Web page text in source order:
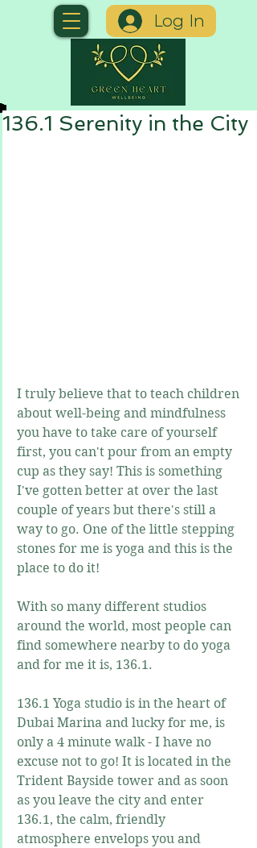
Log In
136.1 Serenity in the City
I truly believe that to teach children
about well-being and mindfulness
you have to take care of yourself
first, you can't pour from an empty
cup as they say! This is something
I've gotten better at over the last
couple of years but there's still a
way to go. One of the little stepping
stones for me is yoga and this is the
place to do it!
With so many different studios
around the world, most people can
find somewhere nearby to do yoga
and for me it is, 136.1.
136.1 Yoga studio is in the heart of
Dubai Marina and lucky for me, is
only a 4 minute walk - I have no
excuse not to go! It is located in the
Trident Bayside tower and as soon
as you leave the city and enter
136.1, the calm, friendly
atmosphere envelops you and